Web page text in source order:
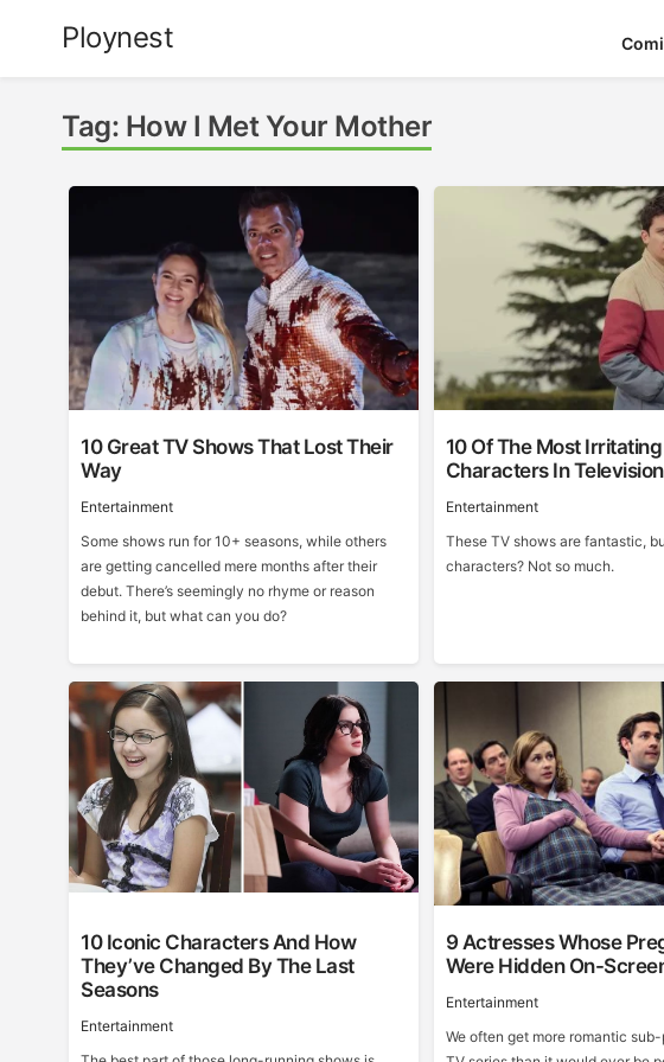
Ploynest
Tag: How I Met Your Mother
10 Great TV Shows That Lost Their
Way
Entertainment
Some shows run for 10+ seasons, while others
are getting cancelled mere months after their
debut. There’s seemingly no rhyme or reason
behind it, but what can you do?
10 Of The Most
Characters In
Entertainment
These TV shows are fantastic,
characters? Not so much.
10 Iconic Characters And How
They’ve Changed By The Last
Seasons
Entertainment
9 Actresses Whose
Were Hidden On-
Entertainment
We often get more romantic